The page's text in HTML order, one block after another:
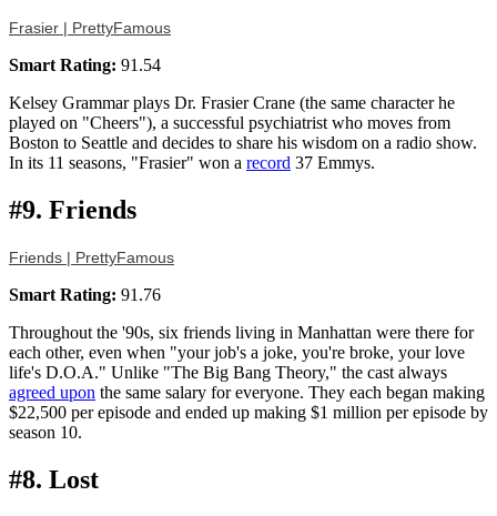
Frasier | PrettyFamous
Smart Rating: 91.54
Kelsey Grammar plays Dr. Frasier Crane (the same character he
played on "Cheers"), a successful psychiatrist who moves from
Boston to Seattle and decides to share his wisdom on a radio show.
In its 11 seasons, "Frasier" won a record 37 Emmys.
#9. Friends
Friends | PrettyFamous
Smart Rating: 91.76
Throughout the '90s, six friends living in Manhattan were there for
each other, even when "your job's a joke, you're broke, your love
life's D.O.A." Unlike "The Big Bang Theory," the cast always
agreed upon the same salary for everyone. They each began making
$22,500 per episode and ended up making $1 million per episode by
season 10.
#8. Lost